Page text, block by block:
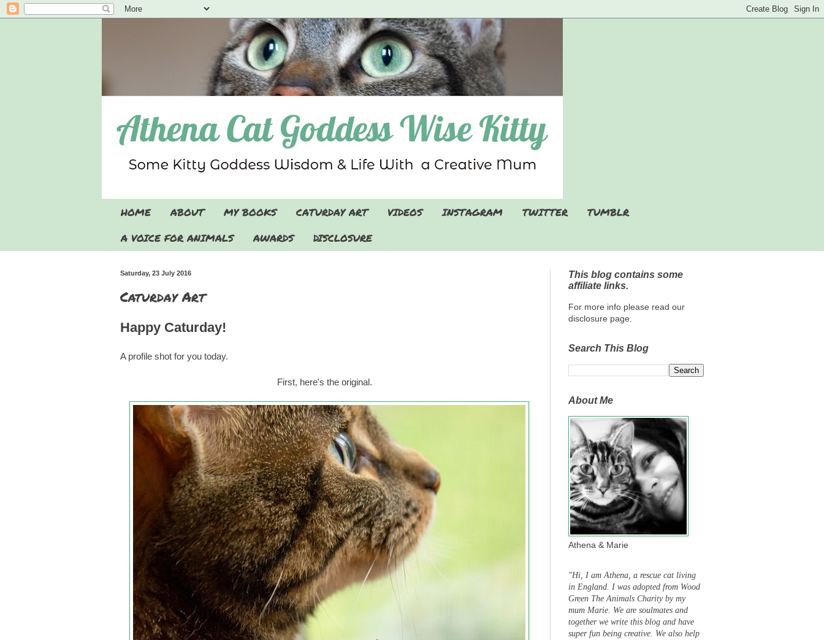
HOME ABOUT MY BOOKS CATURDAY ART VIDEOS INSTAGRAM TWITTER
TUMBLR
A VOICE FOR ANIMALS
AWARDS DISCLOSURE
Saturday, 23 July 2016
Caturday Art
Happy Caturday!
A profile shot for you today.
First, here's the original.
This blog contains some
affiliate links.
For more info please read our
disclosure page.
Search This Blog
About Me
Athena & Marie
"Hi, I am Athena, a rescue cat living
in England. I was adopted from Wood
Green The Animals Charity by my
mum Marie. We are soulmates and
together we write this blog and have
super fun being creative. We also help